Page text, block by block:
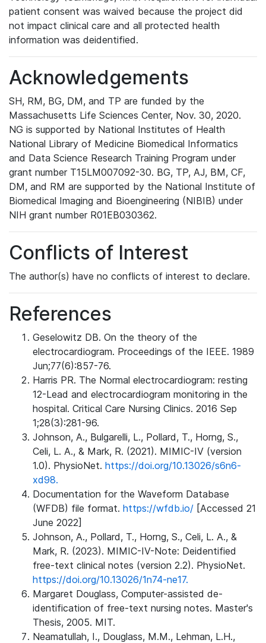
patient consent was waived because the project did
not impact clinical care and all protected health
information was deidentified.
Acknowledgements
SH, RM, BG, DM, and TP are funded by the
Massachusetts Life Sciences Center, Nov. 30, 2020.
NG is supported by National Institutes of Health
National Library of Medicine Biomedical Informatics
and Data Science Research Training Program under
grant number T15LM007092-30. BG, TP, AJ, BM, CF,
DM, and RM are supported by the National Institute of
Biomedical Imaging and Bioengineering (NIBIB) under
NIH grant number R01EB030362.
Conflicts of Interest
The author(s) have no conflicts of interest to declare.
References
Geselowitz DB. On the theory of the
electrocardiogram. Proceedings of the IEEE. 1989
Jun;77(6):857-76.
Harris PR. The Normal electrocardiogram: resting
12-Lead and electrocardiogram monitoring in the
hospital. Critical Care Nursing Clinics. 2016 Sep
1;28(3):281-96.
Johnson, A., Bulgarelli, L., Pollard, T., Horng, S.,
Celi, L. A., & Mark, R. (2021). MIMIC-IV (version
1.0). PhysioNet. https://doi.org/10.13026/s6n6-
xd98.
Documentation for the Waveform Database
(WFDB) file format. https://wfdb.io/ [Accessed 21
June 2022]
Johnson, A., Pollard, T., Horng, S., Celi, L. A., &
Mark, R. (2023). MIMIC-IV-Note: Deidentified
free-text clinical notes (version 2.2). PhysioNet.
https://doi.org/10.13026/1n74-ne17.
Margaret Douglass, Computer-assisted de-
identification of free-text nursing notes. Master's
Thesis, 2005. MIT.
Neamatullah, I., Douglass, M.M., Lehman, L.H.,